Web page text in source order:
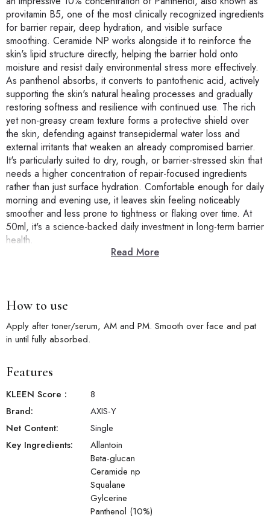
provitamin B5, one of the most clinically recognized ingredients
for barrier repair, deep hydration, and visible surface
smoothing. Ceramide NP works alongside it to reinforce the
skin's lipid structure directly, helping the barrier hold onto
moisture and resist daily environmental stress more effectively.
As panthenol absorbs, it converts to pantothenic acid, actively
supporting the skin's natural healing processes and gradually
restoring softness and resilience with continued use. The rich
yet non-greasy cream texture forms a protective shield over
the skin, defending against transepidermal water loss and
external irritants that weaken an already compromised barrier.
It's particularly suited to dry, rough, or barrier-stressed skin that
needs a higher concentration of repair-focused ingredients
rather than just surface hydration. Comfortable enough for daily
morning and evening use, it leaves skin feeling noticeably
smoother and less prone to tightness or flaking over time. At
50ml, it's a science-backed daily investment in long-term barrier
health.
Barrier Shield Protection:
skin's surface to defend against environmental aggressors.
Skin Smoothing:Panthenol converts to pantothenic acid in skin,
visibly smoothing rough and uneven texture.
Soothing Relief:
Read More
How to use
Apply after toner/serum, AM and PM. Smooth over face and pat
in until fully absorbed.
Features
KLEEN Score :
8
Brand:
AXIS-Y
Net Content:
Single
Key Ingredients:
Allantoin
Beta-glucan
Ceramide np
Squalane
Gylcerine
Panthenol (10%)